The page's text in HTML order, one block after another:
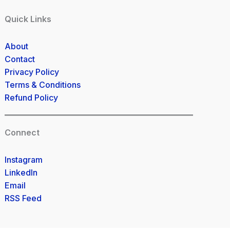
Quick Links
About
Contact
Privacy Policy
Terms & Conditions
Refund Policy
Connect
Instagram
LinkedIn
Email
RSS Feed